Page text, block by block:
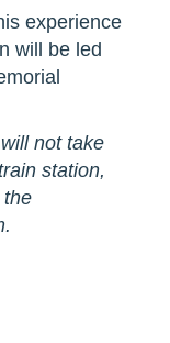
experience
will be led
not take
station,
the